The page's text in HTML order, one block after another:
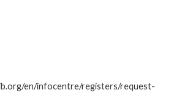
en/infocentre/registers/request-